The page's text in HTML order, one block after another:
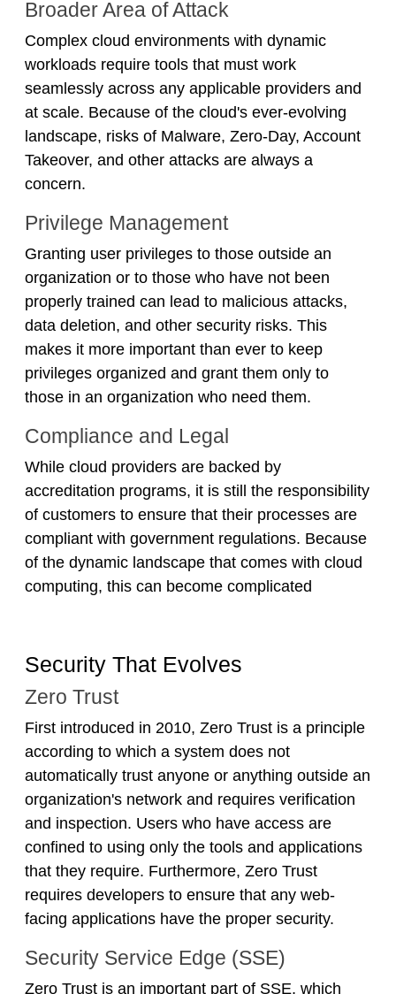
Broader Area of Attack
Complex cloud environments with dynamic
workloads require tools that must work
seamlessly across any applicable providers and
at scale. Because of the cloud's ever-evolving
landscape, risks of Malware, Zero-Day, Account
Takeover, and other attacks are always a
concern.
Privilege Management
Granting user privileges to those outside an
organization or to those who have not been
properly trained can lead to malicious attacks,
data deletion, and other security risks. This
makes it more important than ever to keep
privileges organized and grant them only to
those in an organization who need them.
Compliance and Legal
While cloud providers are backed by
accreditation programs, it is still the responsibility
of customers to ensure that their processes are
compliant with government regulations. Because
of the dynamic landscape that comes with cloud
computing, this can become complicated
Security That Evolves
Zero Trust
First introduced in 2010, Zero Trust is a principle
according to which a system does not
automatically trust anyone or anything outside an
organization's network and requires verification
and inspection. Users who have access are
confined to using only the tools and applications
that they require. Furthermore, Zero Trust
requires developers to ensure that any web-
facing applications have the proper security.
Security Service Edge (SSE)
Zero Trust is an important part of SSE, which